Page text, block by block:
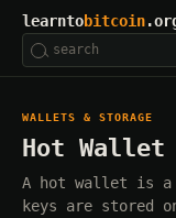
learntobitcoin
WALLETS & STORAGE
Hot Wallet
A hot wallet is a
keys are stored